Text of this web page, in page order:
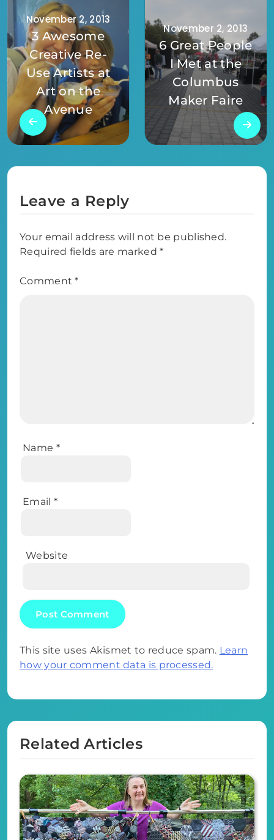
November 2, 2013
3 Awesome
Creative Re-
Use Artists at
Art on the
Avenue
November 2, 2013
6 Great People
I Met at the
Columbus
Maker Faire
Leave a Reply
Your email address will not be published.
Required fields are marked*
Comment*
Name *
Email *
Website
This site uses Akismet to reduce spam. Learn
how your comment data is processed.
Related Articles